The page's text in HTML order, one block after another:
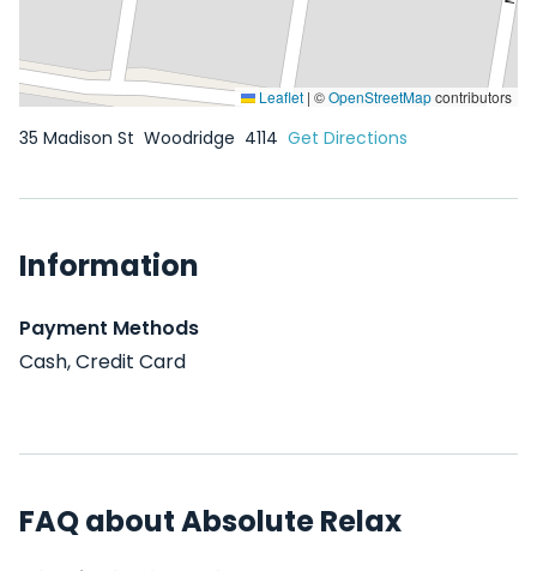
Leaflet | ©OpenStreetMapcontributors
35 Madison St Woodridge 4114 Get Directions
Information
Payment Methods
Cash, Credit Card
FAQ about Absolute Relax